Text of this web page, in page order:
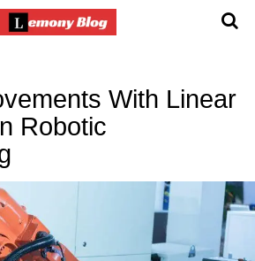
With Linear
Robotic